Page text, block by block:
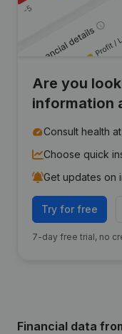
Are you
information
Consult health
Choose quick
Get updates on
Try for free
7-day free trial, no
Financial data